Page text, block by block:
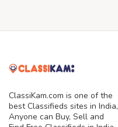
ClassiKam.com is one of the
best Classifieds sites in India,
Anyone can Buy, Sell and